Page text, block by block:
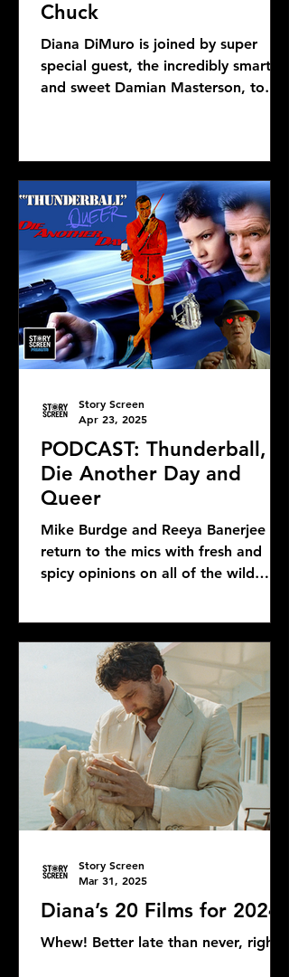
Chuck
Diana DiMuro is joined by super
special guest, the incredibly smart
and sweet Damian Masterson, to
PODCAST: Thunderball,
Die Another Day and
Queer
Mike Burdge and Reeya Banerjee
return to the mics with fresh and
spicy opinions on all of the wild
Story Screen
Apr 23, 2025
Diana’s 20 Films for 2024
Whew! Better late than never, right?
Story Screen
Mar 31, 2025